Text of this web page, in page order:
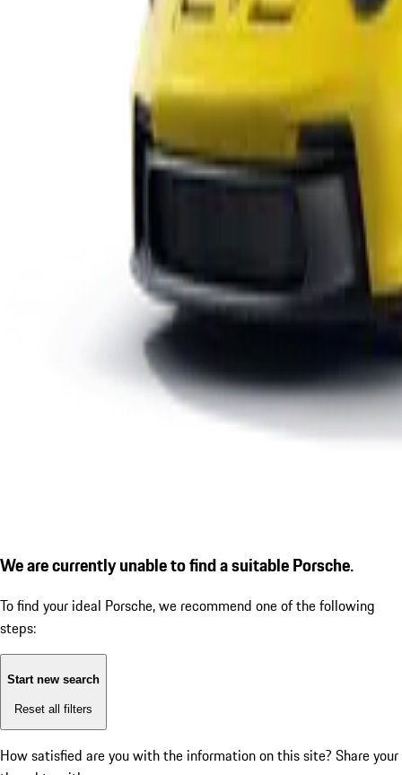
We are currently unable to find a suitable Porsche.
To find your ideal Porsche, we recommend one of the following
steps:
Start new search
Reset all filters
How satisfied are you with the information on this site? Share your